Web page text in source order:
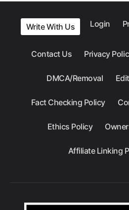
Write With Us Login
Contact Us Privacy
DMCA/Removal
Fact Checking Policy
Ethics Policy
Affiliate Linking